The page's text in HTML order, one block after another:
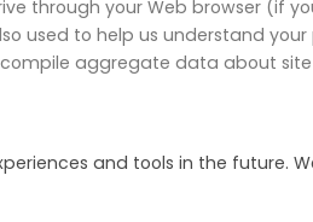
through your Web browser (if
used to help us understand
compile aggregate data about
and tools in the future.